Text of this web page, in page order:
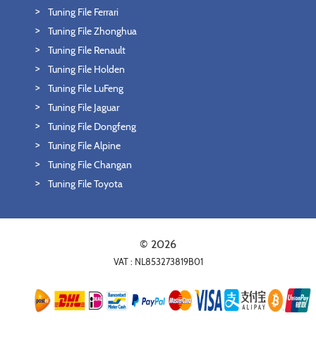
Tuning File Ferrari
Tuning File Zhonghua
Tuning File Renault
Tuning File Holden
Tuning File LuFeng
Tuning File Jaguar
Tuning File Dongfeng
Tuning File Alpine
Tuning File Changan
Tuning File Toyota
© 2026
VAT : NL853273819B01